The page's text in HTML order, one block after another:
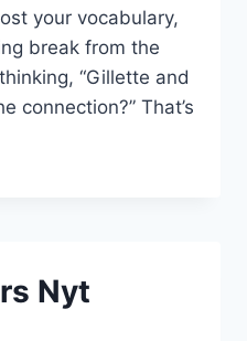
your vocabulary,
break from the
“Gillette and
connection?” That’s
Nyt